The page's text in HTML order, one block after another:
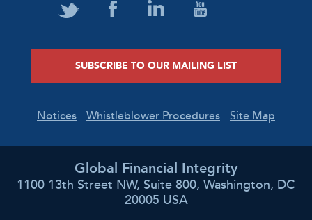
SUBSCRIBE TO OUR MAILING LIST
Notices Whistleblower Procedures Site Map
Global Financial Integrity
1100 13th Street NW, Suite 800, Washington, DC
20005 USA